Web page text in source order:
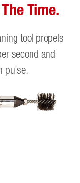
Time.
tool propels
second and
pulse.